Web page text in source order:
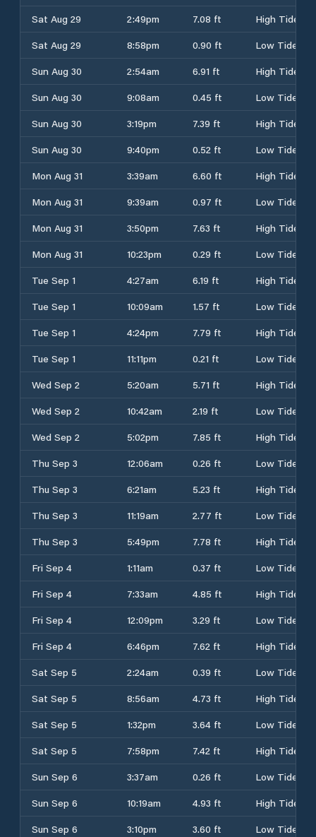
Sat Aug 29
2:49pm 7.08 ft
High Tide
Sat Aug 29
8:58pm 0.90 ft
Low Tide
Sun Aug 30
2:54am 6.91 ft
High Tide
Sun Aug 30
9:08am 0.45 ft
Low Tide
Sun Aug 30
3:19pm 7.39 ft
High Tide
Sun Aug 30
9:40pm 0.52 ft
Low Tide
Mon Aug 31
3:39am 6.60 ft
High Tide
Mon Aug 31
9:39am 0.97 ft
Low Tide
Mon Aug 31
3:50pm 7.63 ft
High Tide
Mon Aug 31
10:23pm 0.29 ft
Low Tide
Tue Sep 1
4:27am 6.19 ft
High Tide
Tue Sep 1
10:09am 1.57 ft
Low Tide
Tue Sep 1
4:24pm 7.79 ft
High Tide
Tue Sep 1
11:11pm 0.21 ft
Low Tide
Wed Sep 2
5:20am 5.71 ft
High Tide
Wed Sep 2
10:42am 2.19 ft
Low Tide
Wed Sep 2
5:02pm 7.85 ft
High Tide
Thu Sep 3
12:06am 0.26 ft
Low Tide
Thu Sep 3
6:21am 5.23 ft
High Tide
Thu Sep 3
11:19am 2.77 ft
Low Tide
Thu Sep 3
5:49pm 7.78 ft
High Tide
Fri Sep 4
1:11am 0.37 ft
Low Tide
Fri Sep 4
7:33am 4.85 ft
High Tide
Fri Sep 4
12:09pm 3.29 ft
Low Tide
Fri Sep 4
6:46pm 7.62 ft
High Tide
Sat Sep 5
2:24am 0.39 ft
Low Tide
Sat Sep 5
8:56am 4.73 ft
High Tide
Sat Sep 5
1:32pm 3.64 ft
Low Tide
Sat Sep 5
7:58pm 7.42 ft
High Tide
Sun Sep 6
3:37am 0.26 ft
Low Tide
Sun Sep 6
10:19am 4.93 ft
High Tide
Sun Sep 6
3:10pm 3.60 ft Low Tide